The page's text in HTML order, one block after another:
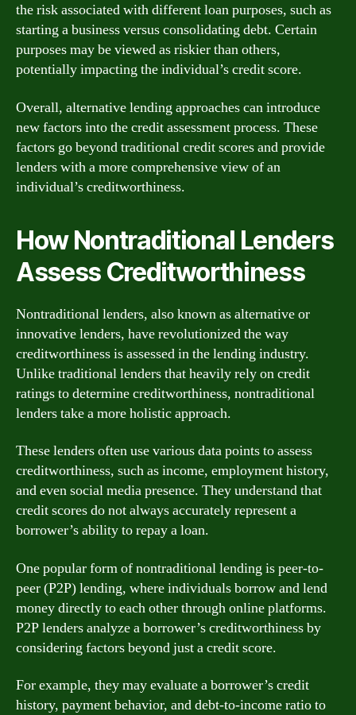
the risk associated with different loan purposes, such as
starting a business versus consolidating debt. Certain
purposes may be viewed as riskier than others,
potentially impacting the individual’s credit score.
Overall, alternative lending approaches can introduce
new factors into the credit assessment process. These
factors go beyond traditional credit scores and provide
lenders with a more comprehensive view of an
individual’s creditworthiness.
How Nontraditional Lenders
Assess Creditworthiness
Nontraditional lenders, also known as alternative or
innovative lenders, have revolutionized the way
creditworthiness is assessed in the lending industry.
Unlike traditional lenders that heavily rely on credit
ratings to determine creditworthiness, nontraditional
lenders take a more holistic approach.
These lenders often use various data points to assess
creditworthiness, such as income, employment history,
and even social media presence. They understand that
credit scores do not always accurately represent a
borrower’s ability to repay a loan.
One popular form of nontraditional lending is peer-to-
peer (P2P) lending, where individuals borrow and lend
money directly to each other through online platforms.
P2P lenders analyze a borrower’s creditworthiness by
considering factors beyond just a credit score.
For example, they may evaluate a borrower’s credit
history, payment behavior, and debt-to-income ratio to